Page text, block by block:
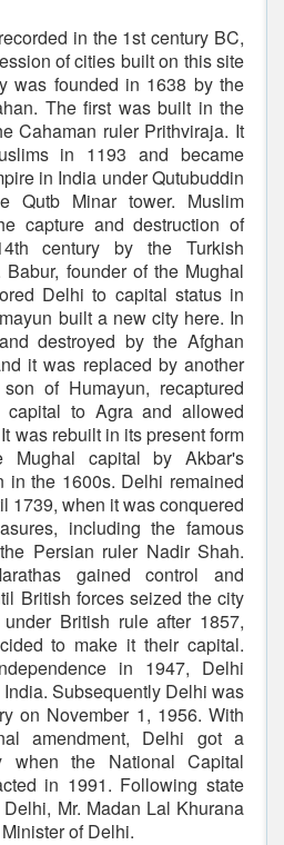
in the 1st century BC,
of cities built on this site
was founded in 1638 by the
The first was built in the
Cahaman ruler Prithviraja. It
in 1193 and became
in India under Qutubuddin
Qutb Minar tower. Muslim
capture and destruction of
century by the Turkish
Babur, founder of the Mughal
Delhi to capital status in
built a new city here. In
destroyed by the Afghan
it was replaced by another
of Humayun, recaptured
to Agra and allowed
was rebuilt in its present form
Mughal capital by Akbar's
in the 1600s. Delhi remained
1739, when it was conquered
including the famous
Persian ruler Nadir Shah.
gained control and
British forces seized the city
British rule after 1857,
to make it their capital.
in 1947, Delhi
Subsequently Delhi was
on November 1, 1956. With
amendment, Delhi got a
when the National Capital
in 1991. Following state
Mr. Madan Lal Khurana
of Delhi.